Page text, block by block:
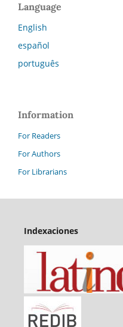
Language
English
español
português
Information
For Readers
For Authors
For Librarians
Indexaciones